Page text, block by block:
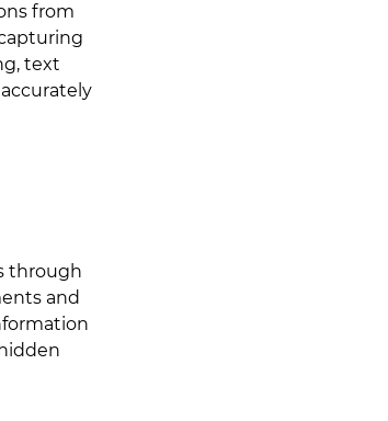
from
text
through
and